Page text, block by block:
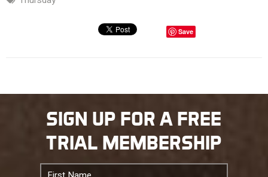
Save
SIGN UP FOR A FREE
TRIAL MEMBERSHIP